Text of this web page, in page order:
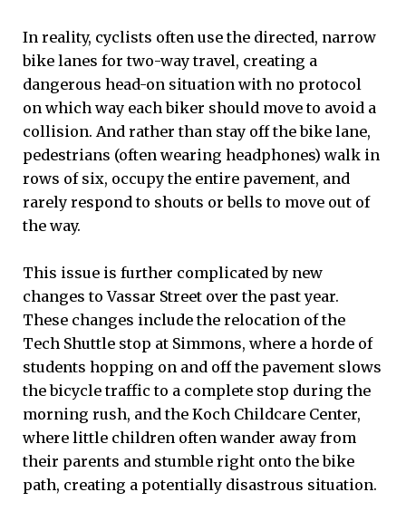
In reality, cyclists often use the directed, narrow
bike lanes for two-way travel, creating a
dangerous head-on situation with no protocol
on which way each biker should move to avoid a
collision. And rather than stay off the bike lane,
pedestrians (often wearing headphones) walk in
rows of six, occupy the entire pavement, and
rarely respond to shouts or bells to move out of
the way.
This issue is further complicated by new
changes to Vassar Street over the past year.
These changes include the relocation of the
Tech Shuttle stop at Simmons, where a horde of
students hopping on and off the pavement slows
the bicycle traffic to a complete stop during the
morning rush, and the Koch Childcare Center,
where little children often wander away from
their parents and stumble right onto the bike
path, creating a potentially disastrous situation.